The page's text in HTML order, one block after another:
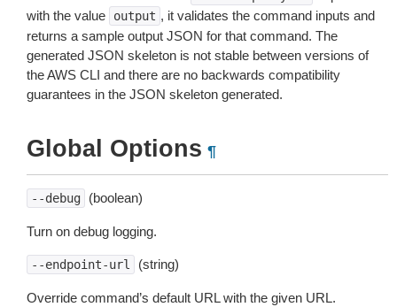
with the value
output , it validates the command inputs and
returns a sample output JSON for that command. The
generated JSON skeleton is not stable between versions of
the AWS CLI and there are no backwards compatibility
guarantees in the JSON skeleton generated.
Global Options ¶
--debug (boolean)
Turn on debug logging.
--endpoint-url (string)
Override command’s default URL with the given URL.